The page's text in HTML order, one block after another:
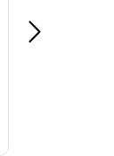
Frankie is